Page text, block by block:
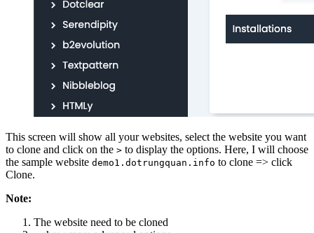
This screen will show all your websites, select the website you want
to clone and click on the > to display the options. Here, I will choose
the sample website demo1.dotrungquan.info to clone => click
Clone.
Note:
The website need to be cloned